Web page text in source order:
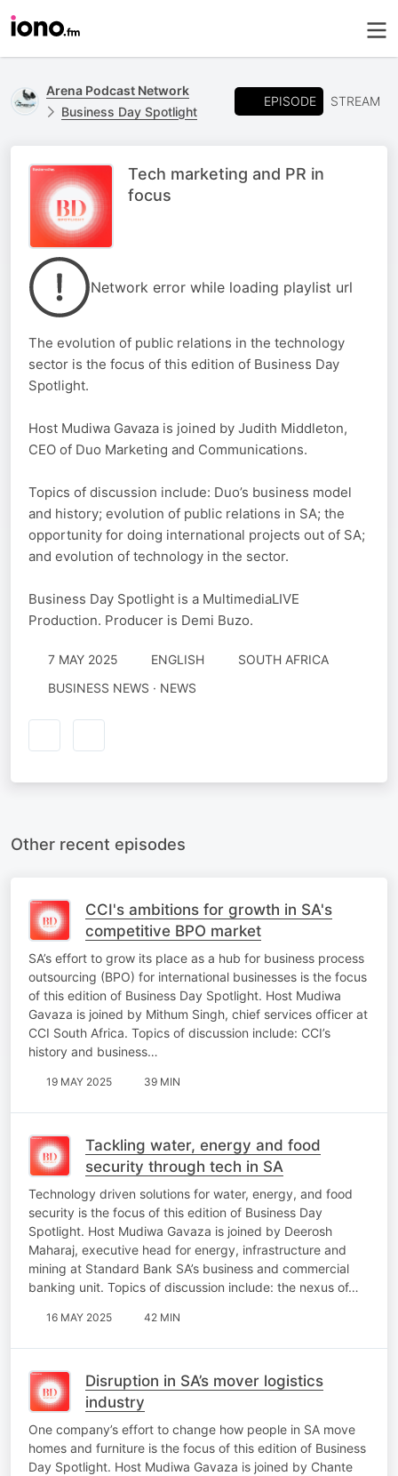
Arena Podcast Network
Business Day Spotlight
EPISODE STREAM
Tech marketing and PR in
focus
Network error while loading playlist url
The evolution of public relations in the technology
sector is the focus of this edition of Business Day
Spotlight.
Host Mudiwa Gavaza is joined by Judith Middleton,
CEO of Duo Marketing and Communications.
Topics of discussion include: Duo’s business model
and history; evolution of public relations in SA; the
opportunity for doing international projects out of SA;
and evolution of technology in the sector.
Business Day Spotlight is a MultimediaLIVE
Production. Producer is Demi Buzo.
7 MAY 2025 ENGLISH
SOUTH AFRICA
BUSINESS NEWS · NEWS
Other recent episodes
CCI's ambitions for growth in SA's
competitive BPO market
SA’s effort to grow its place as a hub for business process
outsourcing (BPO) for international businesses is the focus
of this edition of Business Day Spotlight. Host Mudiwa
Gavaza is joined by Mithum Singh, chief services officer at
CCI South Africa. Topics of discussion include: CCI’s
history and business…
19 MAY 2025 39 MIN
Tackling water, energy and food
security through tech in SA
Technology driven solutions for water, energy, and food
security is the focus of this edition of Business Day
Spotlight. Host Mudiwa Gavaza is joined by Deerosh
Maharaj, executive head for energy, infrastructure and
mining at Standard Bank SA’s business and commercial
banking unit. Topics of discussion include: the nexus of…
16 MAY 2025 42 MIN
Disruption in SA’s mover logistics
industry
One company’s effort to change how people in SA move
homes and furniture is the focus of this edition of Business
Day Spotlight. Host Mudiwa Gavaza is joined by Chante